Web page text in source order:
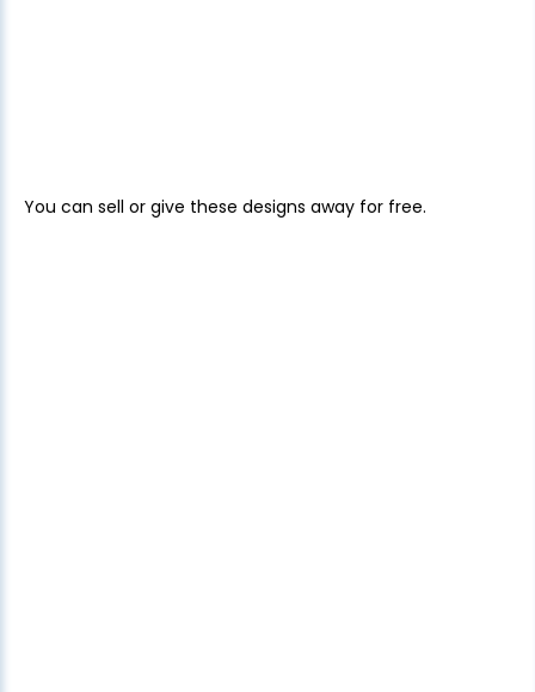
You can sell or give these designs away for free.